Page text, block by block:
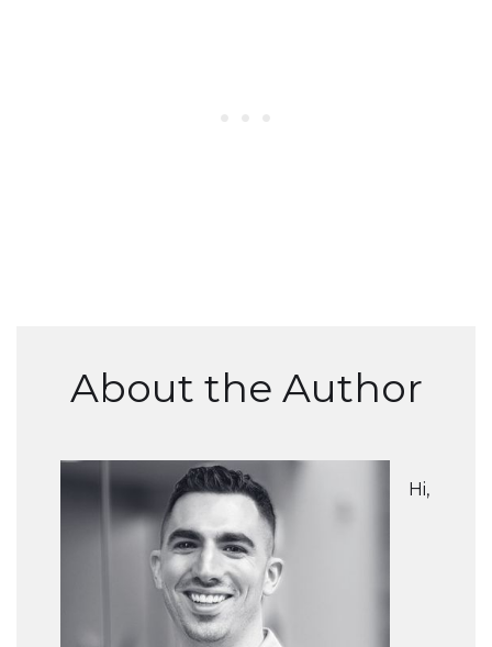
About the Author
Hi,